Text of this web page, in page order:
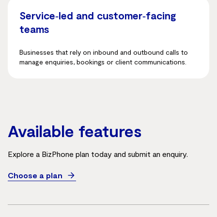
Service‑led and customer‑facing
teams
Businesses that rely on inbound and outbound calls to
manage enquiries, bookings or client communications.
Available features
Explore a BizPhone plan today and submit an enquiry.
Choose a plan